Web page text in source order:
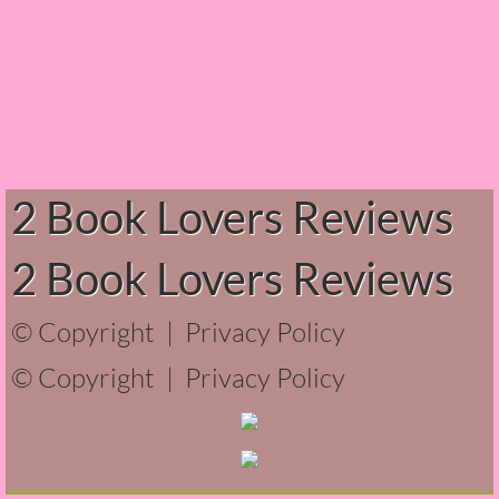
99 Percent Mine
The Lost Puzzler
Of Blood and Bone
Forget You Know Me
Under the Northern Lights
Forget You Know Me - Greg
2 Book Lovers Reviews
2 Book Lovers Reviews
© Copyright | Privacy Policy
© Copyright | Privacy Policy